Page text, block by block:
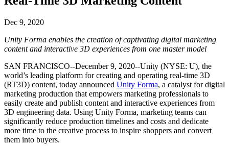
LiveOps
Grow
User acquisition
Get discovered and acquire mobile users
In-App Purchase
Manage IAP across stores and D2C
Monetization
Connect players with the right games
Advertise with Unity
Retail
Automotive
Boost innovation and in-car experiences
See all industries
Real-world success stories
Expert tips and tricks
Demos
Demos, samples, and building blocks
All resources
What's new
Blog
Celebrating Unity creators worldwide
How-to Guides
Education
For students
Kickstart your career
For educators
Supercharge your teaching
Education Grant License
Bring Unity’s power to your institution
Dec 9, 2020
Unity Forma enables the creation of captivating digital marketing
content and interactive 3D experiences from one master model
SAN FRANCISCO--December 9, 2020--Unity (NYSE: U), the
world’s leading platform for creating and operating real-time 3D
(RT3D) content, today announced Unity Forma, a catalyst for digital
marketing production that empowers marketing professionals to
easily create and publish content and interactive experiences from
3D engineering data. Using Unity Forma, marketing teams can
significantly reduce production timelines and costs and dedicate
more time to the creative process to inspire shoppers and convert
them into buyers.